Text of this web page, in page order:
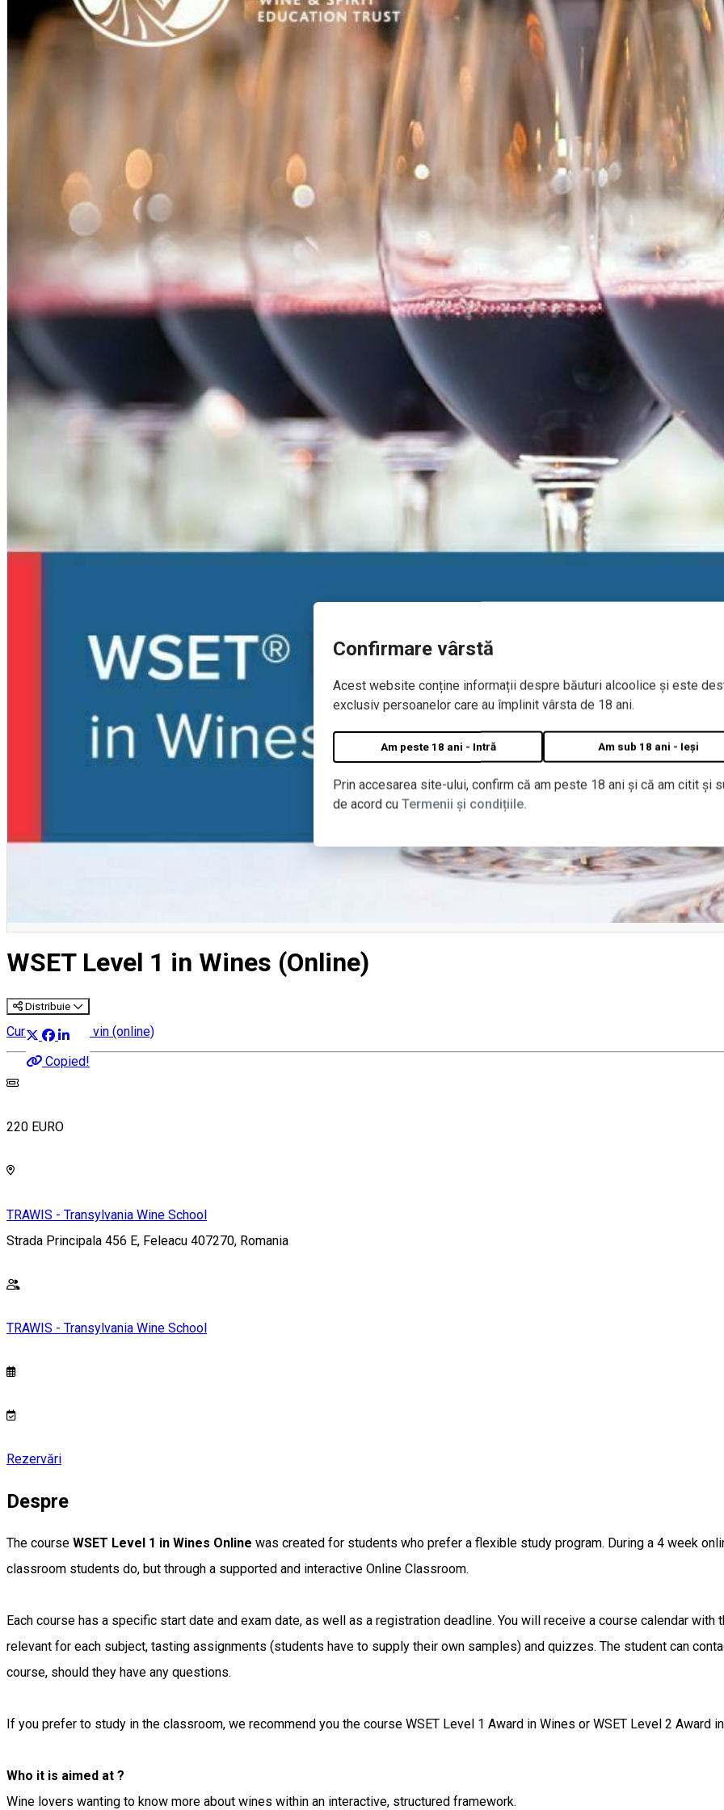
Confirmare vârstă
Acest website conține informații despre băuturi alcoolice și este
exclusiv persoanelor care au împlinit vârsta de 18 ani.
Am peste 18 ani - Intră Am sub 18 ani - Ieși
Prin accesarea site-ului, confirm că am peste 18 ani și că am citit și
de acord cu Termenii și condițiile.
English
WSET Level 1 in Wines (Online)
Distribuie
Copied!
Cursuri despre vin (online)
220 EURO
TRAWIS - Transylvania Wine School
Strada Principala 456 E, Feleacu 407270, Romania
TRAWIS - Transylvania Wine School
Rezervări
Despre
The course WSET Level 1 in Wines Online was created for students who prefer a flexible study program. During a 4 week
classroom students do, but through a supported and interactive Online Classroom.
Each course has a specific start date and exam date, as well as a registration deadline. You will receive a course calendar
relevant for each subject, tasting assignments (students have to supply their own samples) and quizzes. The student can
course, should they have any questions.
If you prefer to study in the classroom, we recommend you the course WSET Level 1 Award in Wines or WSET Level 2 Award
Who it is aimed at ?
Wine lovers wanting to know more about wines within an interactive, structured framework.